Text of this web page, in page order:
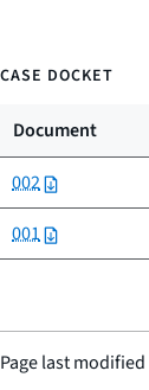
CASE DOCKET
Document
002
001
Page last modified